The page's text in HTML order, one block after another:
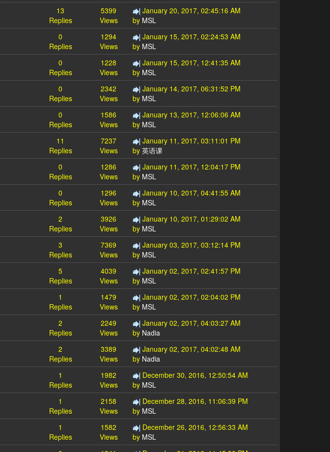
13
Replies
5399
Views
January 20, 2017, 02:45:16 AM
by MSL
0
Replies
1294
Views
January 15, 2017, 02:24:53 AM
by MSL
0
Replies
1228
Views
January 15, 2017, 12:41:35 AM
by MSL
0
Replies
2342
Views
January 14, 2017, 06:31:52 PM
by MSL
0
Replies
1586
Views
January 13, 2017, 12:06:06 AM
by MSL
11
Replies
7237
Views
January 11, 2017, 03:11:01 PM
by 英语课
0
Replies
1286
Views
January 11, 2017, 12:04:17 PM
by MSL
0
Replies
1296
Views
January 10, 2017, 04:41:55 AM
by MSL
2
Replies
3926
Views
January 10, 2017, 01:29:02 AM
by MSL
3
Replies
7369
Views
January 03, 2017, 03:12:14 PM
by MSL
5
Replies
4039
Views
January 02, 2017, 02:41:57 PM
by MSL
1
Replies
1479
Views
January 02, 2017, 02:04:02 PM
by MSL
2
Replies
2249
Views
January 02, 2017, 04:03:27 AM
by Nadia
2
Replies
3389
Views
January 02, 2017, 04:02:48 AM
by Nadia
1
Replies
1982
Views
December 30, 2016, 12:50:54 AM
by MSL
1
Replies
2158
Views
December 28, 2016, 11:06:39 PM
by MSL
1
Replies
1582
Views
December 26, 2016, 12:56:33 AM
by MSL